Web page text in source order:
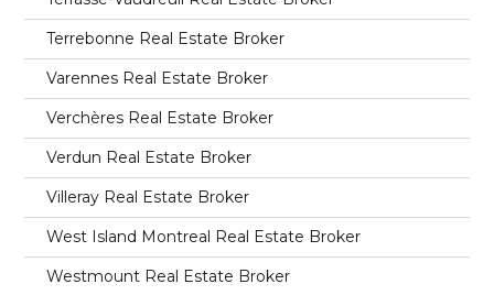
Terrebonne Real Estate Broker
Varennes Real Estate Broker
Verchères Real Estate Broker
Verdun Real Estate Broker
Villeray Real Estate Broker
West Island Montreal Real Estate Broker
Westmount Real Estate Broker